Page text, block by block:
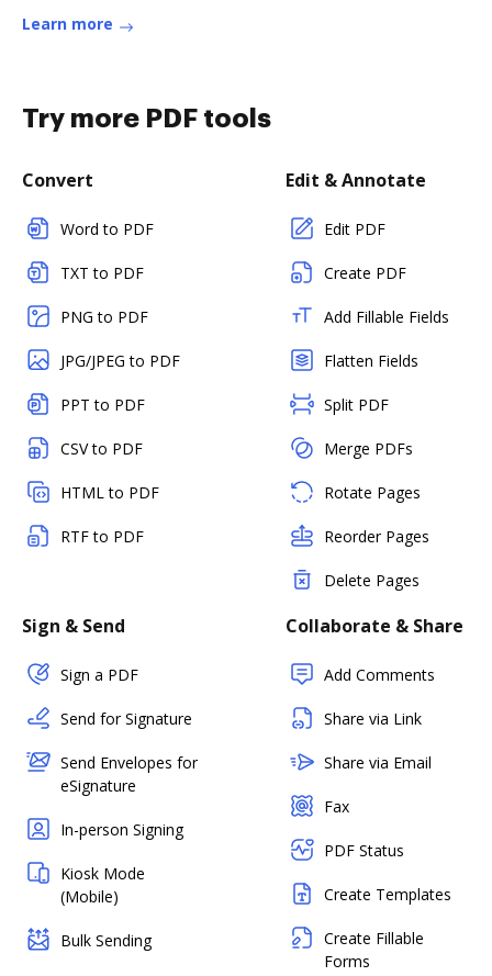
Learn more
Try more PDF tools
Convert
Word to PDF
TXT to PDF
PNG to PDF
JPG/JPEG to PDF
PPT to PDF
CSV to PDF
HTML to PDF
RTF to PDF
Edit & Annotate
Edit PDF
Create PDF
Add Fillable Fields
Flatten Fields
Split PDF
Merge PDFs
Rotate Pages
Reorder Pages
Delete Pages
Sign & Send
Sign a PDF
Send for Signature
Send Envelopes for
eSignature
In-person Signing
Kiosk Mode
(Mobile)
Bulk Sending
Collaborate & Share
Add Comments
Share via Link
Share via Email
Fax
PDF Status
Create Templates
Create Fillable
Forms